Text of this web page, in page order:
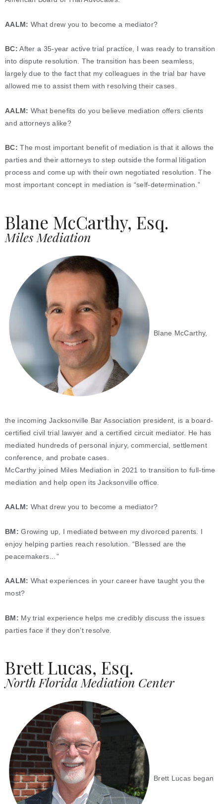
AALM: What drew you to become a mediator?
BC: After a 35-year active trial practice, I was ready to transition
into dispute resolution. The transition has been seamless,
largely due to the fact that my colleagues in the trial bar have
allowed me to assist them with resolving their cases.
AALM: What benefits do you believe mediation offers clients
and attorneys alike?
BC: The most important benefit of mediation is that it allows the
parties and their attorneys to step outside the formal litigation
process and come up with their own negotiated resolution. The
most important concept in mediation is “self-determination.”
Blane McCarthy, Esq.
Miles Mediation
Blane McCarthy,
the incoming Jacksonville Bar Association president, is a board-
certified civil trial lawyer and a certified circuit mediator. He has
mediated hundreds of personal injury, commercial, settlement
conference, and probate cases.
McCarthy joined Miles Mediation in 2021 to transition to full-time
mediation and help open its Jacksonville office.
AALM: What drew you to become a mediator?
BM: Growing up, I mediated between my divorced parents. I
enjoy helping parties reach resolution. “Blessed are the
peacemakers…”
AALM: What experiences in your career have taught you the
most?
BM: My trial experience helps me credibly discuss the issues
parties face if they don’t resolve.
Brett Lucas, Esq.
North Florida Mediation Center
Brett Lucas began